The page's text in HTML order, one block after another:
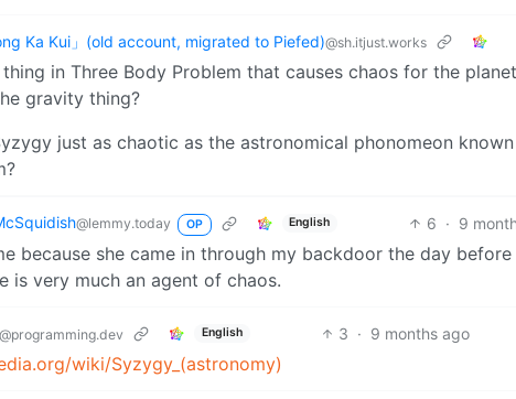
Ka Kui」(old account, migrated to Piefed)@sh.itjust.works
thing in Three Body Problem that causes chaos for the
gravity thing?
just as chaotic as the astronomical phonomeon
@lemmy.today OP English 6 · 9
because she came in through my backdoor the day
is very much an agent of chaos.
@programming.dev English 3 · 9 months ago
wiki/Syzygy_(astronomy)